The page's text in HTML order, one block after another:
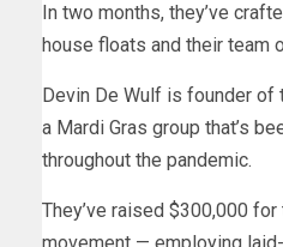
In two months, they’ve
house floats and their team
Devin De Wulf is founder of
a Mardi Gras group that’s
throughout the pandemic.
They’ve raised $300,000